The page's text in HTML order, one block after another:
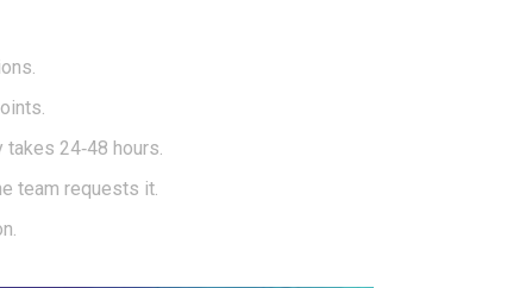
24‑48 hours.
team requests it.